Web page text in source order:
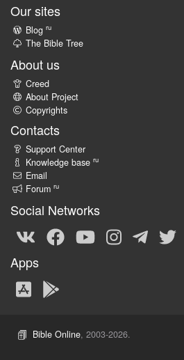
Our sites
Blog ru
The Bible Tree
About us
Creed
About Project
Copyrights
Contacts
Support Center
Knowledge base ru
Email
Forum ru
Social Networks
Apps
Bible Online, 2003-2026.